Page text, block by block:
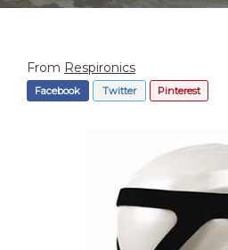
From Respironics
Facebook Twitter Pinterest